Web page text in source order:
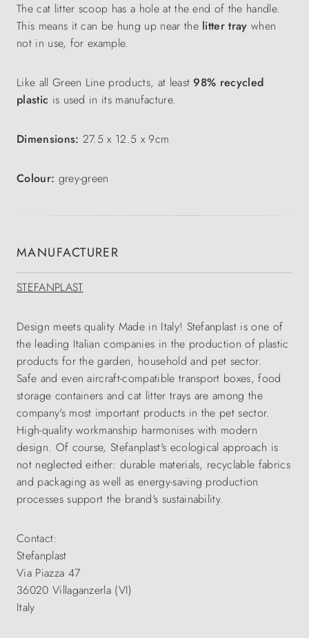
The cat litter scoop has a hole at the end of the handle.
This means it can be hung up near the litter traywhen
not in use, for example.
Like all Green Line products, at least98% recycled
plastic is used in its manufacture.
Dimensions: 27.5 x 12.5 x 9cm
Colour: grey-green
MANUFACTURER
STEFANPLAST
Design meets quality Made in Italy! Stefanplast is one of
the leading Italian companies in the production of plastic
products for the garden, household and pet sector.
Safe and even aircraft-compatible transport boxes, food
storage containers and cat litter trays are among the
company's most important products in the pet sector.
High-quality workmanship harmonises with modern
design. Of course, Stefanplast's ecological approach is
not neglected either: durable materials, recyclable fabrics
and packaging as well as energy-saving production
processes support the brand's sustainability.
Contact:
Stefanplast
Via Piazza 47
36020 Villaganzerla (VI)
Italy